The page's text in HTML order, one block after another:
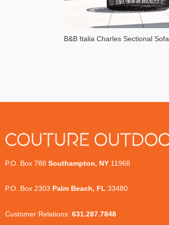
B&B Italia Charles Sectional Sofa
P.O. Box 788 Southampton, NY 11968
P.O. Box 2303 Palm Beach, FL 33480
Customer Relations: 631.287.7848